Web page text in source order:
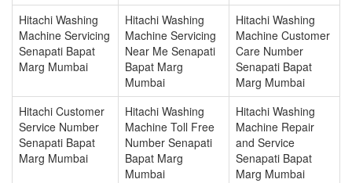
Hitachi Washing
Machine Servicing
Senapati Bapat
Marg Mumbai
Hitachi Washing
Machine Servicing
Near Me Senapati
Bapat Marg
Mumbai
Hitachi Washing
Machine Customer
Care Number
Senapati Bapat
Marg Mumbai
Hitachi Customer
Service Number
Senapati Bapat
Marg Mumbai
Hitachi Washing
Machine Toll Free
Number Senapati
Bapat Marg
Mumbai
Hitachi Washing
Machine Repair
and Service
Senapati Bapat
Marg Mumbai